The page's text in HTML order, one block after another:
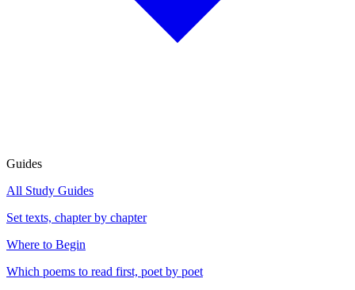
Guides
All Study Guides
Set texts, chapter by chapter
Where to Begin
Which poems to read first, poet by poet